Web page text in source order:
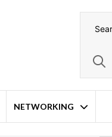
NETWORKING